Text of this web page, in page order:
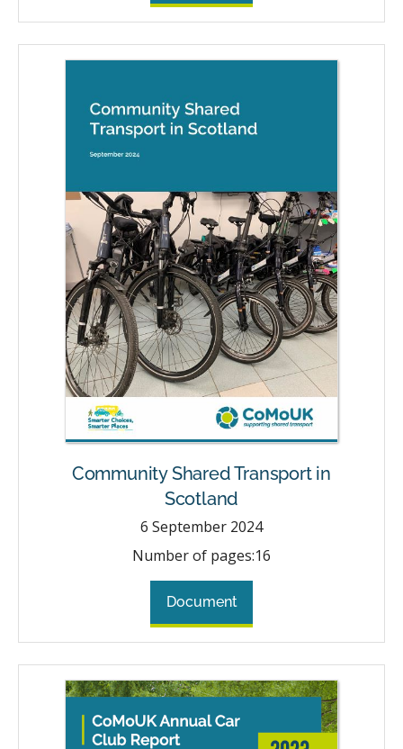
Community Shared Transport in
Scotland
6 September 2024
Number of pages:16
Document